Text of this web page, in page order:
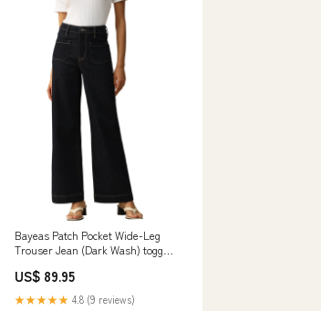
Bayeas Patch Pocket Wide-Leg
Trouser Jean (Dark Wash) toggle
US$ 89.95
★★★★★ 4.8 (9 reviews)